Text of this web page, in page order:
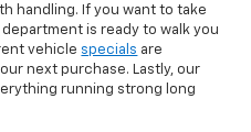
handling. If you want to take
department is ready to walk you
vehicle specials are
next purchase. Lastly, our
running strong long